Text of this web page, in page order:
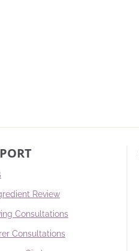
Review
Consultations
Consultations